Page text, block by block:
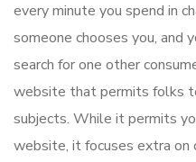
every minute you spend in
someone chooses you, and
search for one other
website that permits folks
subjects. While it permits
website, it focuses extra on